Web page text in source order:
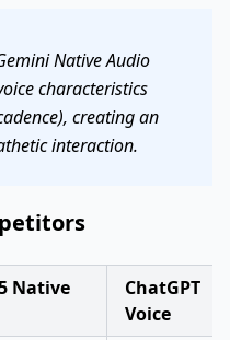
Native Audio
characteristics
creating an
interaction.
Native
ChatGPT
Voice